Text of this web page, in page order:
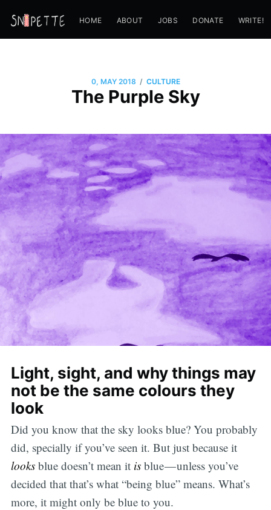
HOME ABOUT JOBS DONATE WRITE!
0, MAY 2018 / CULTURE
The Purple Sky
Light, sight, and why things may
not be the same colours they
look
Did you know that the sky looks blue? You probably
did, specially if you’ve seen it. But just because it
looksblue doesn’t mean it isblue — unless you’ve
decided that that’s what “being blue” means. What’s
more, it might only be blue to you.